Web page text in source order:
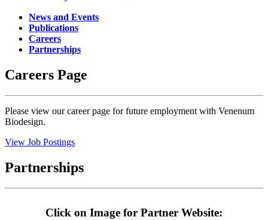
News and Events
Publications
Careers
Partnerships
Careers Page
Please view our career page for future employment with Venenum
Biodesign.
View Job Postings
Partnerships
Click on Image for Partner Website: